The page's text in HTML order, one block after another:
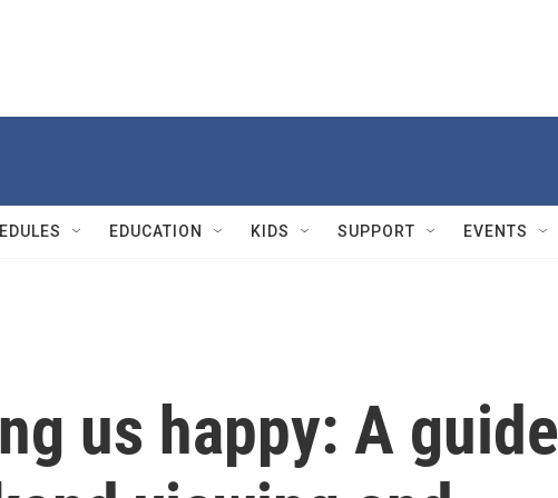
EDUCATION KIDS SUPPORT EVENTS
us happy: A guide